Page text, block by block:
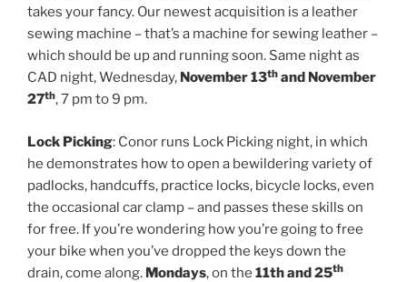
takes your fancy. Our newest acquisition is a leather
sewing machine – that’s a machine for sewing leather –
which should be up and running soon. Same night as
CAD night, Wednesday, November 13th and November
27th, 7 pm to 9 pm.
Lock Picking: Conor runs Lock Picking night, in which
he demonstrates how to open a bewildering variety of
padlocks, handcuffs, practice locks, bicycle locks, even
the occasional car clamp – and passes these skills on
for free. If you’re wondering how you’re going to free
your bike when you’ve dropped the keys down the
drain, come along. Mondays, on the 11th and 25th